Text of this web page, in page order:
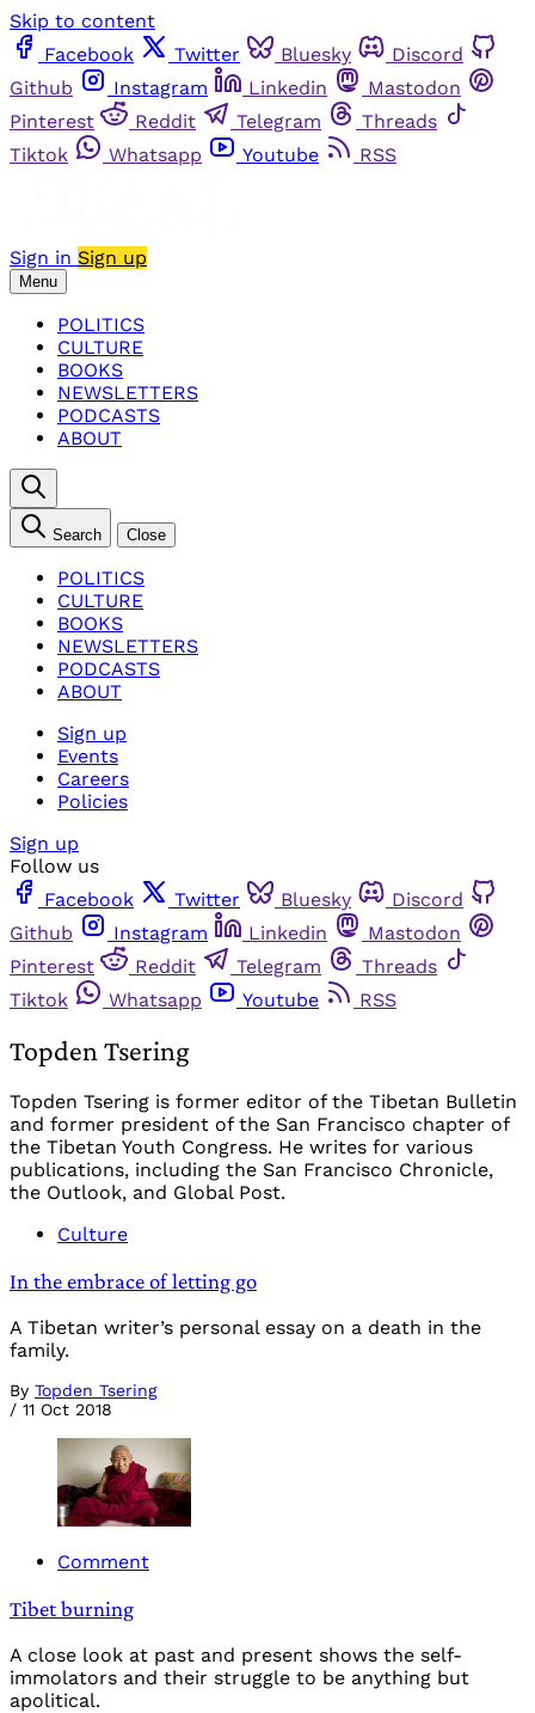
Skip to content
Facebook
Twitter Bluesky
Discord
Github
Instagram Linkedin
Mastodon
Pinterest
Reddit Telegram
Threads
Tiktok
Whatsapp Youtube RSS
Sign in Sign up
Menu
POLITICS
CULTURE
BOOKS
NEWSLETTERS
PODCASTS
ABOUT
Search Close
POLITICS
CULTURE
BOOKS
NEWSLETTERS
PODCASTS
ABOUT
Sign up
Events
Careers
Policies
Sign up
Follow us
Facebook
Twitter Bluesky
Discord
Github
Instagram Linkedin
Mastodon
Pinterest
Reddit Telegram
Threads
Tiktok
Whatsapp Youtube RSS
Topden Tsering
Topden Tsering is former editor of the Tibetan Bulletin
and former president of the San Francisco chapter of
the Tibetan Youth Congress. He writes for various
publications, including the San Francisco Chronicle,
the Outlook, and Global Post.
Culture
In the embrace of letting go
A Tibetan writer’s personal essay on a death in the
family.
By Topden Tsering
/ 11 Oct 2018
Comment
Tibet burning
A close look at past and present shows the self-
immolators and their struggle to be anything but
apolitical.